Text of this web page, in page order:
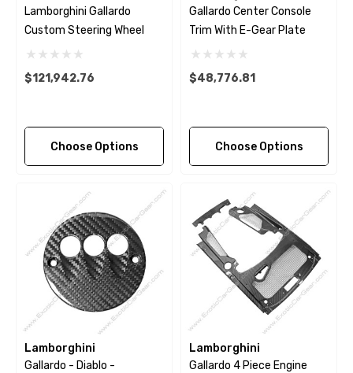
Lamborghini Gallardo
Custom Steering Wheel
$121,942.76
Choose Options
Gallardo Center Console
Trim With E-Gear Plate
$48,776.81
Choose Options
Lamborghini
Gallardo - Diablo -
Lamborghini
Gallardo 4 Piece Engine